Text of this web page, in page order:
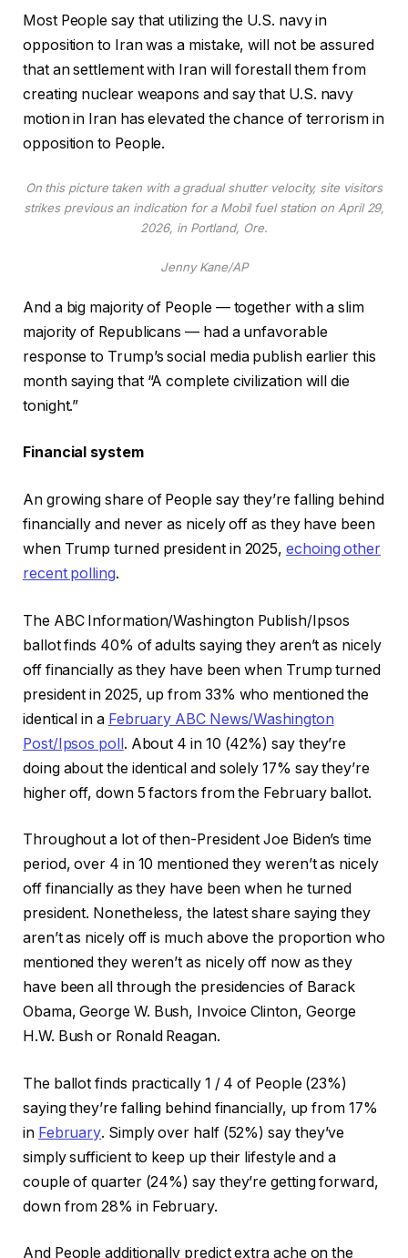
Most People say that utilizing the U.S. navy in
opposition to Iran was a mistake, will not be assured
that an settlement with Iran will forestall them from
creating nuclear weapons and say that U.S. navy
motion in Iran has elevated the chance of terrorism in
opposition to People.
On this picture taken with a gradual shutter velocity, site visitors
strikes previous an indication for a Mobil fuel station on April 29,
2026, in Portland, Ore.
Jenny Kane/AP
And a big majority of People — together with a slim
majority of Republicans — had a unfavorable
response to Trump’s social media publish earlier this
month saying that “A complete civilization will die
tonight.”
Financial system
An growing share of People say they’re falling behind
financially and never as nicely off as they have been
when Trump turned president in 2025,echoing other
recent polling.
The ABC Information/Washington Publish/Ipsos
ballot finds 40% of adults saying they aren’t as nicely
off financially as they have been when Trump turned
president in 2025, up from 33% who mentioned the
identical in a February ABC News/Washington
Post/Ipsos poll. About 4 in 10 (42%) say they’re
doing about the identical and solely 17% say they’re
higher off, down 5 factors from the February ballot.
Throughout a lot of then-President Joe Biden’s time
period, over 4 in 10 mentioned they weren’t as nicely
off financially as they have been when he turned
president. Nonetheless, the latest share saying they
aren’t as nicely off is much above the proportion who
mentioned they weren’t as nicely off now as they
have been all through the presidencies of Barack
Obama, George W. Bush, Invoice Clinton, George
H.W. Bush or Ronald Reagan.
The ballot finds practically 1 / 4 of People (23%)
saying they’re falling behind financially, up from 17%
in February. Simply over half (52%) say they’ve
simply sufficient to keep up their lifestyle and a
couple of quarter (24%) say they’re getting forward,
down from 28% in February.
And People additionally predict extra ache on the